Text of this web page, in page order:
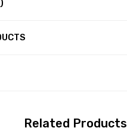
Related Products